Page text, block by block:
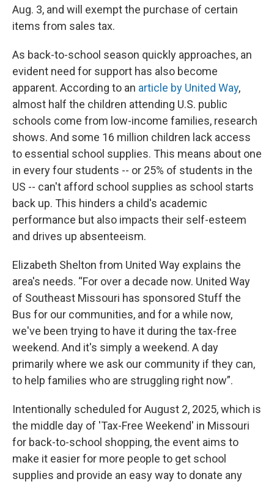
Aug. 3, and will exempt the purchase of certain
items from sales tax.
As back-to-school season quickly approaches, an
evident need for support has also become
apparent. According to an article by United Way,
almost half the children attending U.S. public
schools come from low-income families, research
shows. And some 16 million children lack access
to essential school supplies. This means about one
in every four students -- or 25% of students in the
US -- can't afford school supplies as school starts
back up. This hinders a child's academic
performance but also impacts their self-esteem
and drives up absenteeism.
Elizabeth Shelton from United Way explains the
area's needs. “For over a decade now. United Way
of Southeast Missouri has sponsored Stuff the
Bus for our communities, and for a while now,
we've been trying to have it during the tax-free
weekend. And it's simply a weekend. A day
primarily where we ask our community if they can,
to help families who are struggling right now”.
Intentionally scheduled for August 2, 2025, which is
the middle day of 'Tax-Free Weekend' in Missouri
for back-to-school shopping, the event aims to
make it easier for more people to get school
supplies and provide an easy way to donate any